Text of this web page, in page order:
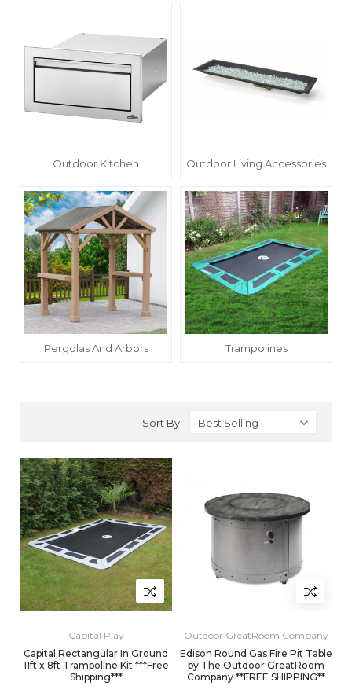
Outdoor Kitchen Outdoor Living Accessories
Pergolas And Arbors Trampolines
Sort By:
Capital Play
Capital Rectangular In Ground
11ft x 8ft Trampoline Kit ***Free
Shipping***
Outdoor GreatRoom Company
Edison Round Gas Fire Pit Table
by The Outdoor GreatRoom
Company **FREE SHIPPING**